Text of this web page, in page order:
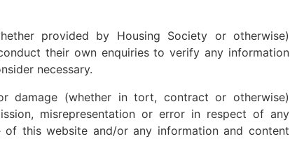
provided by Housing Society or otherwise)
their own enquiries to verify any information
necessary.
damage (whether in tort, contract or otherwise)
misrepresentation or error in respect of any
this website and/or any information and content